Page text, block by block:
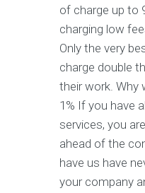
of charge up to
charging low
Only the very
charge double
their work. Why
1% If you have
services, you
ahead of the
have us have
your company